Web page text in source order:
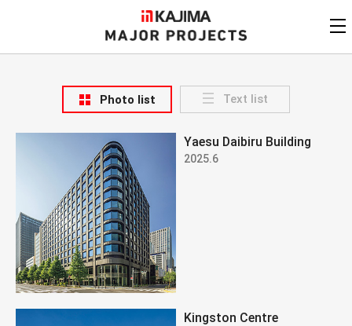
KAJIMA
View byupdate date
Find by country/region
Find by usage
Find by year of
Alphabetical/numerical order
KAJIMA CORPORATION
Photo list Text list
Yaesu Daibiru Building
2025.6
Kingston Centre